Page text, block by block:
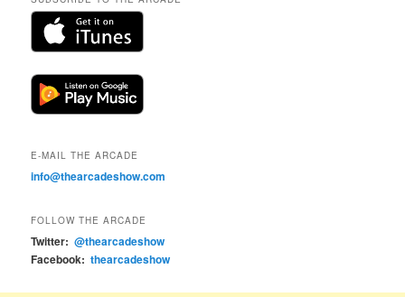
E-MAIL THE ARCADE
info@thearcadeshow.com
FOLLOW THE ARCADE
Twitter: @thearcadeshow
Facebook: thearcadeshow